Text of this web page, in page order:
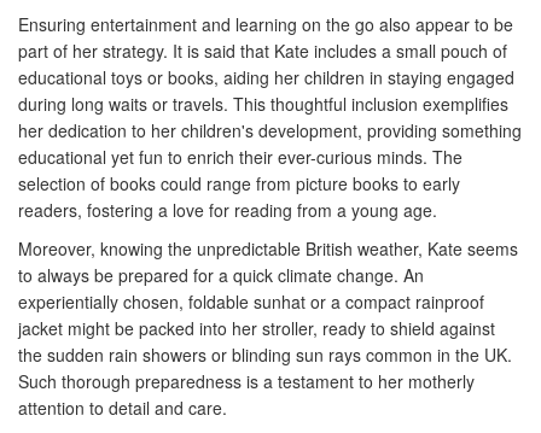
Ensuring entertainment and learning on the go also appear to be
part of her strategy. It is said that Kate includes a small pouch of
educational toys or books, aiding her children in staying engaged
during long waits or travels. This thoughtful inclusion exemplifies
her dedication to her children's development, providing something
educational yet fun to enrich their ever-curious minds. The
selection of books could range from picture books to early
readers, fostering a love for reading from a young age.
Moreover, knowing the unpredictable British weather, Kate seems
to always be prepared for a quick climate change. An
experientially chosen, foldable sunhat or a compact rainproof
jacket might be packed into her stroller, ready to shield against
the sudden rain showers or blinding sun rays common in the UK.
Such thorough preparedness is a testament to her motherly
attention to detail and care.